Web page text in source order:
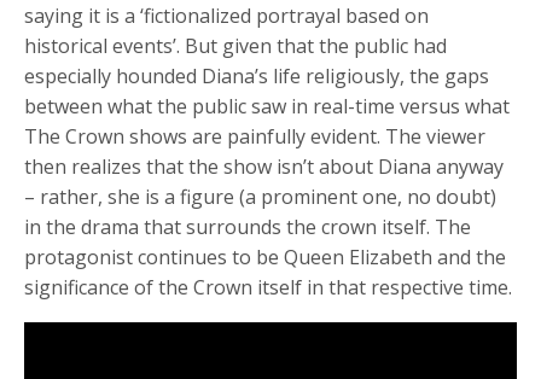
saying it is a ‘fictionalized portrayal based on
historical events’. But given that the public had
especially hounded Diana’s life religiously, the gaps
between what the public saw in real-time versus what
The Crown shows are painfully evident. The viewer
then realizes that the show isn’t about Diana anyway
– rather, she is a figure (a prominent one, no doubt)
in the drama that surrounds the crown itself. The
protagonist continues to be Queen Elizabeth and the
significance of the Crown itself in that respective time.